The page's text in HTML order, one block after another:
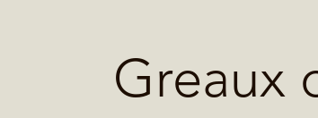
Greaux